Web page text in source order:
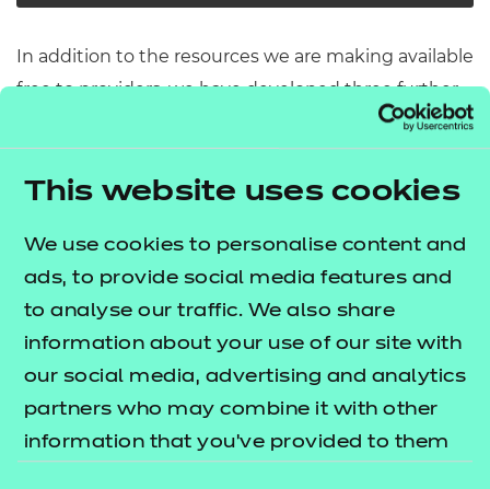
This website uses cookies
We use cookies to personalise content and
ads, to provide social media features and
to analyse our traffic. We also share
information about your use of our site with
our social media, advertising and analytics
partners who may combine it with other
information that you’ve provided to them
In addition to the resources we are making available
free to providers, we have developed three further
components for route core elements 10 and 11. The
T Level resources offer publicationlists
These resources include:
e-Learning presentations
Activity sheets
Tutor guides
The resources align to the latest version of the
Qualification Specification.